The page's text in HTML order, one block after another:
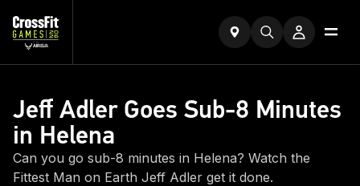
Jeff Adler Goes Sub-8 Minutes
in Helena
Can you go sub-8 minutes in Helena? Watch the
Fittest Man on Earth Jeff Adler get it done.